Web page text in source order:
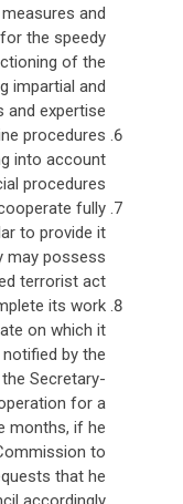
and
the speedy
of the
impartial and
expertise;
procedures
into account
procedures;
fully
to provide it
may possess
terrorist act;
its work
on which it
by the
Secretary-
for a
months, if he
to
that he